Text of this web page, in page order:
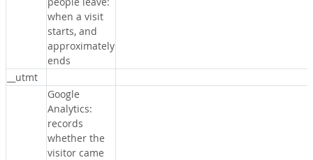
when a visit
starts, and
approximately
ends
__utmt
Google
Analytics:
records
whether the
visitor came